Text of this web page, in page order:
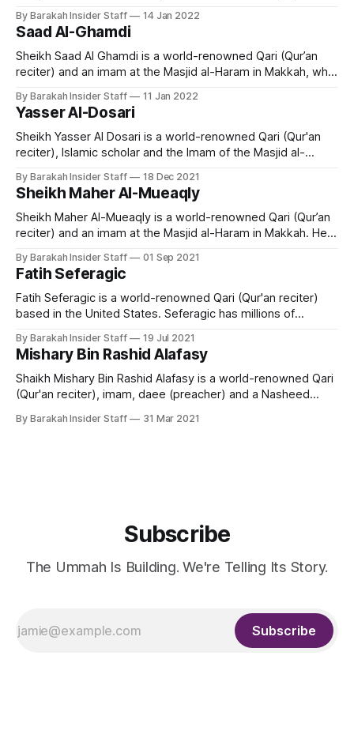
Early Life and Education Born on October 15, 1966, in
Riyadh, Saudi Arabia, Sheikh Saud Al-Shuraim's family
By Barakah Insider Staff 14 Jan 2022
Saad Al-Ghamdi
Sheikh Saad Al Ghamdi is a world-renowned Qari (Qur’an
reciter) and an imam at the Masjid al-Haram in Makkah, who
Quran when he was 22-years-old and is acclaimed for his
By Barakah Insider Staff 11 Jan 2022
Yasser Al-Dosari
Sheikh Yasser Al Dosari is a world-renowned Qari (Qur'an
reciter), Islamic scholar and the Imam of the Masjid al-
Dossary was born in Al-Kharj province in Saudi Arabia in
1980 and is married with two daughters and
By Barakah Insider Staff 18 Dec 2021
Sheikh Maher Al-Mueaqly
Sheikh Maher Al-Mueaqly is a world-renowned Qari (Qur’an
reciter) and an imam at the Masjid al-Haram in Makkah. He
scholar in Makkah and is now a popular preacher and
By Barakah Insider Staff 01 Sep 2021
Fatih Seferagic
Fatih Seferagic is a world-renowned Qari (Qur'an reciter)
based in the United States. Seferagic has millions of
young people. Early Life and Education Fatih Seferagic was
born March 1st 1995 in Germany of Bosnian descent. When
he was
By Barakah Insider Staff 19 Jul 2021
Mishary Bin Rashid Alafasy
Shaikh Mishary Bin Rashid Alafasy is a world-renowned Qari
(Qur'an reciter), imam, daee (preacher) and a Nasheed
Grand Mosque of Kuwait also called Masjid Al-Kabir and
By Barakah Insider Staff 31 Mar 2021
Subscribe
The Ummah Is Building. We're Telling Its Story.
Subscribe